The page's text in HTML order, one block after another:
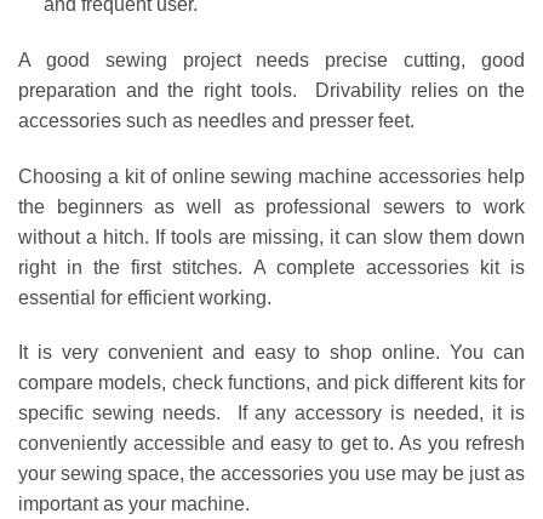
and frequent user.
A good sewing project needs precise cutting, good
preparation and the right tools. Drivability relies on the
accessories such as needles and presser feet.
Choosing a kit of online sewing machine accessories help
the beginners as well as professional sewers to work
without a hitch. If tools are missing, it can slow them down
right in the first stitches. A complete accessories kit is
essential for efficient working.
It is very convenient and easy to shop online. You can
compare models, check functions, and pick different kits for
specific sewing needs. If any accessory is needed, it is
conveniently accessible and easy to get to. As you refresh
your sewing space, the accessories you use may be just as
important as your machine.